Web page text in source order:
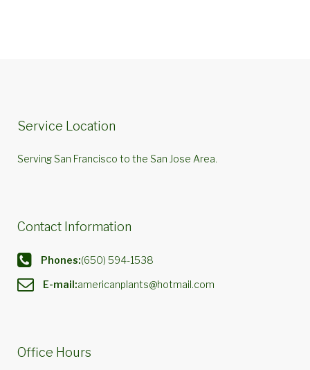
Service Location
Serving San Francisco to the San Jose Area.
Contact Information
Phones:(650) 594-1538
E-mail:americanplants@hotmail.com
Office Hours